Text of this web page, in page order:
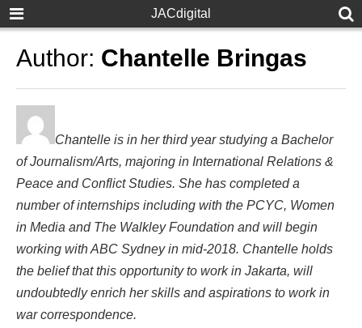
JACdigital
Author: Chantelle Bringas
Chantelle is in her third year studying a Bachelor
of Journalism/Arts, majoring in International Relations &
Peace and Conflict Studies. She has completed a
number of internships including with the PCYC, Women
in Media and The Walkley Foundation and will begin
working with ABC Sydney in mid-2018. Chantelle holds
the belief that this opportunity to work in Jakarta, will
undoubtedly enrich her skills and aspirations to work in
war correspondence.